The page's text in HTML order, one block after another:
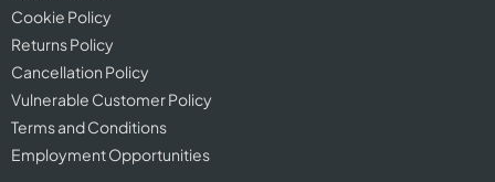
Cookie Policy
Returns Policy
Cancellation Policy
Vulnerable Customer Policy
Terms and Conditions
Employment Opportunities